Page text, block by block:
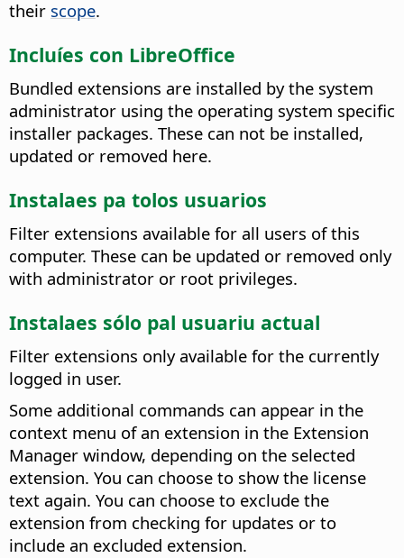
their scope.
Incluíes con LibreOffice
Bundled extensions are installed by the system
administrator using the operating system specific
installer packages. These can not be installed,
updated or removed here.
Instalaes pa tolos usuarios
Filter extensions available for all users of this
computer. These can be updated or removed only
with administrator or root privileges.
Instalaes sólo pal usuariu actual
Filter extensions only available for the currently
logged in user.
Some additional commands can appear in the
context menu of an extension in the Extension
Manager window, depending on the selected
extension. You can choose to show the license
text again. You can choose to exclude the
extension from checking for updates or to
include an excluded extension.